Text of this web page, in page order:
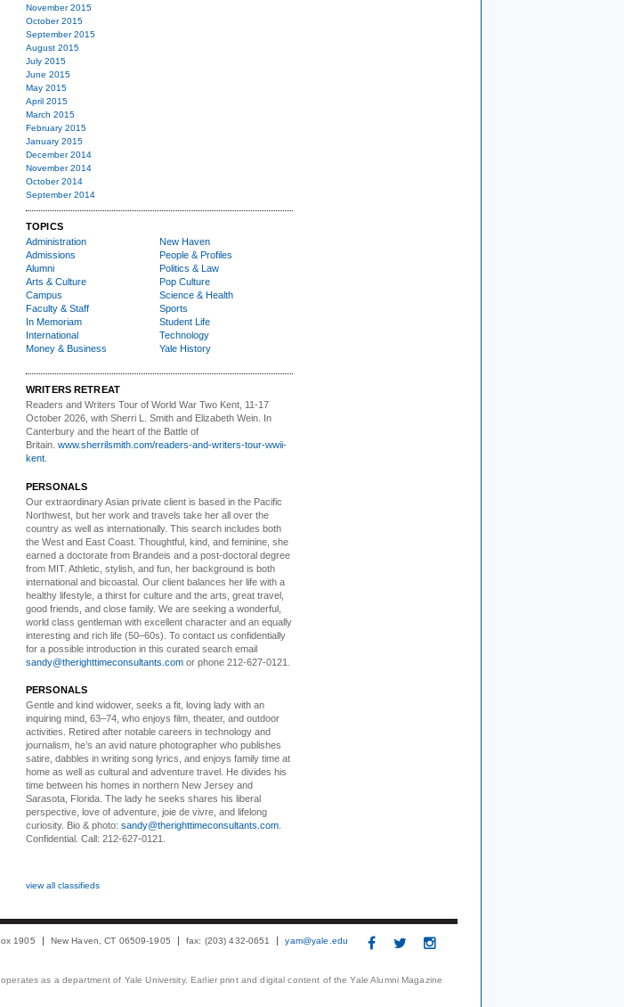
November 2015
October 2015
September 2015
August 2015
July 2015
June 2015
May 2015
April 2015
March 2015
February 2015
January 2015
December 2014
November 2014
October 2014
September 2014
TOPICS
Administration
Admissions
Alumni
Arts & Culture
Campus
Faculty & Staff
In Memoriam
International
Money & Business
New Haven
People & Profiles
Politics & Law
Pop Culture
Science & Health
Sports
Student Life
Technology
Yale History
WRITERS RETREAT
Readers and Writers Tour of World War Two Kent, 11-17
October 2026, with Sherri L. Smith and Elizabeth Wein. In
Canterbury and the heart of the Battle of
Britain. www.sherrilsmith.com/readers-and-writers-tour-wwii-
kent.
PERSONALS
Our extraordinary Asian private client is based in the Pacific
Northwest, but her work and travels take her all over the
country as well as internationally. This search includes both
the West and East Coast. Thoughtful, kind, and feminine, she
earned a doctorate from Brandeis and a post-doctoral degree
from MIT. Athletic, stylish, and fun, her background is both
international and bicoastal. Our client balances her life with a
healthy lifestyle, a thirst for culture and the arts, great travel,
good friends, and close family. We are seeking a wonderful,
world class gentleman with excellent character and an equally
interesting and rich life (50–60s). To contact us confidentially
for a possible introduction in this curated search email
sandy@therighttimeconsultants.com or phone 212-627-0121.
PERSONALS
Gentle and kind widower, seeks a fit, loving lady with an
inquiring mind, 63–74, who enjoys film, theater, and outdoor
activities. Retired after notable careers in technology and
journalism, he’s an avid nature photographer who publishes
satire, dabbles in writing song lyrics, and enjoys family time at
home as well as cultural and adventure travel. He divides his
time between his homes in northern New Jersey and
Sarasota, Florida. The lady he seeks shares his liberal
perspective, love of adventure, joie de vivre, and lifelong
curiosity. Bio & photo: sandy@therighttimeconsultants.com
Confidential. Call: 212-627-0121.
view all classifieds
1905 New Haven, CT 06509-1905 fax: (203) 432-0651 yam@yale.edu
as a department of Yale University. Earlier print and digital content of the Yale Alumni Magazine